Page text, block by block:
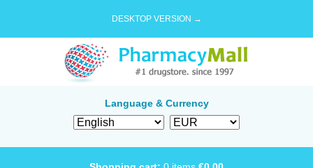
DESKTOP VERSION →
Language & Currency